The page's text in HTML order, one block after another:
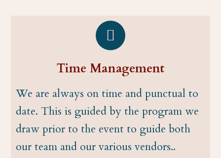
Time Management
We are always on time and punctual to
date. This is guided by the program we
draw prior to the event to guide both
our team and our various vendors..